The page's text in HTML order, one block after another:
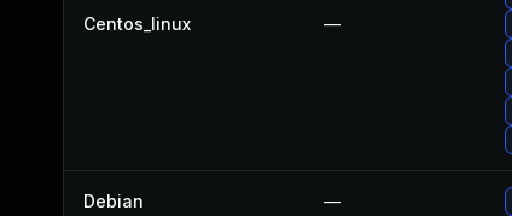
Centos_linux —
Debian —